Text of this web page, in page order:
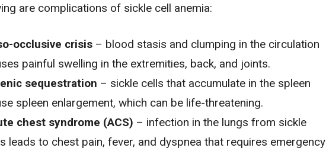
are complications of sickle cell anemia:
occlusive crisis– blood stasis and clumping in the circulation
painful swelling in the extremities, back, and joints.
sequestration – sickle cells that accumulate in the spleen
spleen enlargement, which can be life-threatening.
chest syndrome (ACS) – infection in the lungs from sickle
leads to chest pain, fever, and dyspnea that requires emergency